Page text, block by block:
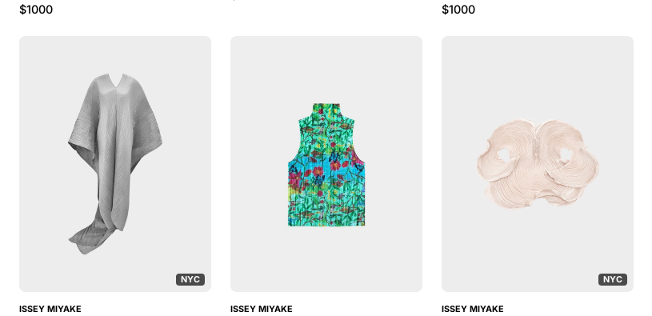
$1000
$1000
NYC
ISSEY MIYAKE ISSEY MIYAKE
NYC
ISSEY MIYAKE